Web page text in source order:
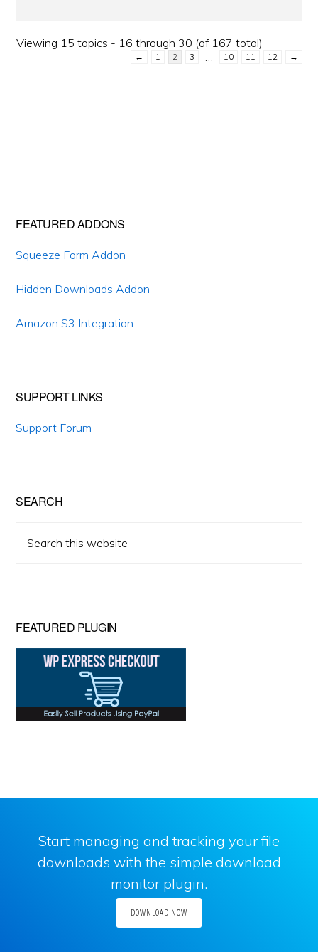
Viewing 15 topics - 16 through 30 (of 167 total)
← 1 2 3 … 10 11 12 →
Primary
Sidebar
FEATURED ADDONS
Squeeze Form Addon
Hidden Downloads Addon
Amazon S3 Integration
SUPPORT LINKS
Support Forum
SEARCH
this
FEATURED PLUGIN
Start managing and tracking your file
downloads with the simple download
monitor plugin.
DOWNLOAD NOW